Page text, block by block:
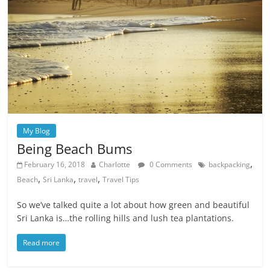
My Blog
Being Beach Bums
February 16, 2018 Charlotte 0 Comments backpacking,
Beach,Sri Lanka,travel,Travel Tips
So we’ve talked quite a lot about how green and beautiful
Sri Lanka is…the rolling hills and lush tea plantations.
Read more